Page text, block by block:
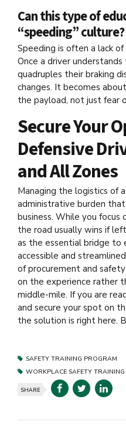
Can this type of
“speeding” culture?
Speeding is often a lack
Once a driver
quadruples their braking
changes. It becomes
the payload, not just fear
Secure Your
Defensive
and All Zones
Managing the logistics of
administrative burden
business. While you
the road usually wins if
as the essential bridge to
accessible and
of procurement and
on the experience rather
middle-mile. If you are
and secure your spot on
the solution is right here.
SAFETY TRAINING PROGRAM
WORKPLACE SAFETY TRAINING
SHARE